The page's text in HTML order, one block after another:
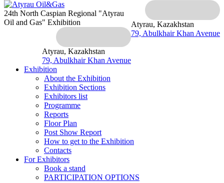
Atyrau, Kazakhstan
79, Abulkhair Khan Avenue
24th North Caspian Regional "Atyrau
Oil and Gas" Exhibition
Atyrau, Kazakhstan
79, Abulkhair Khan Avenue
Exhibition
About the Exhibition
Exhibition Sections
Exhibitors list
Programme
Reports
Floor Plan
Post Show Report
How to get to the Exhibition
Contacts
For Exhibitors
Book a stand
PARTICIPATION OPTIONS